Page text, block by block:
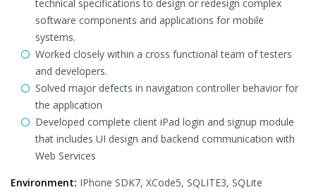
technical specifications to design or redesign complex
software components and applications for mobile
systems.
Worked closely within a cross functional team of testers
and developers.
Solved major defects in navigation controller behavior for
the application
Developed complete client iPad login and signup module
that includes UI design and backend communication with
Web Services
Environment: IPhone SDK7, XCode5, SQLITE3, SQLite